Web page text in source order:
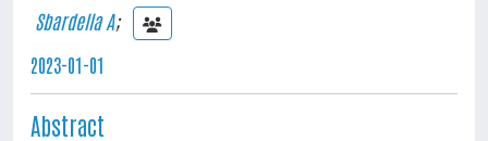
Sbardella A;
2023-01-01
Abstract